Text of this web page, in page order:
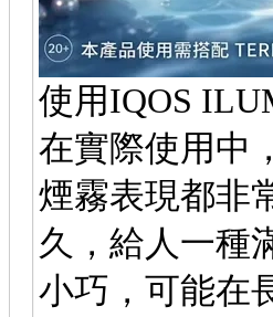
使用IQOS
在實際使用中
煙霧表現都非
久，給人一種
小巧，可能在